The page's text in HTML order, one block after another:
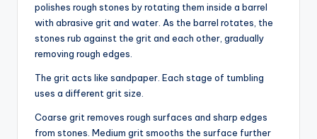
polishes rough stones by rotating them inside a barrel
with abrasive grit and water. As the barrel rotates, the
stones rub against the grit and each other, gradually
removing rough edges.
The grit acts like sandpaper. Each stage of tumbling
uses a different grit size.
Coarse grit removes rough surfaces and sharp edges
from stones. Medium grit smooths the surface further